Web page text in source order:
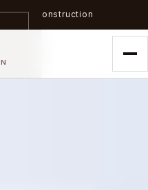
construction